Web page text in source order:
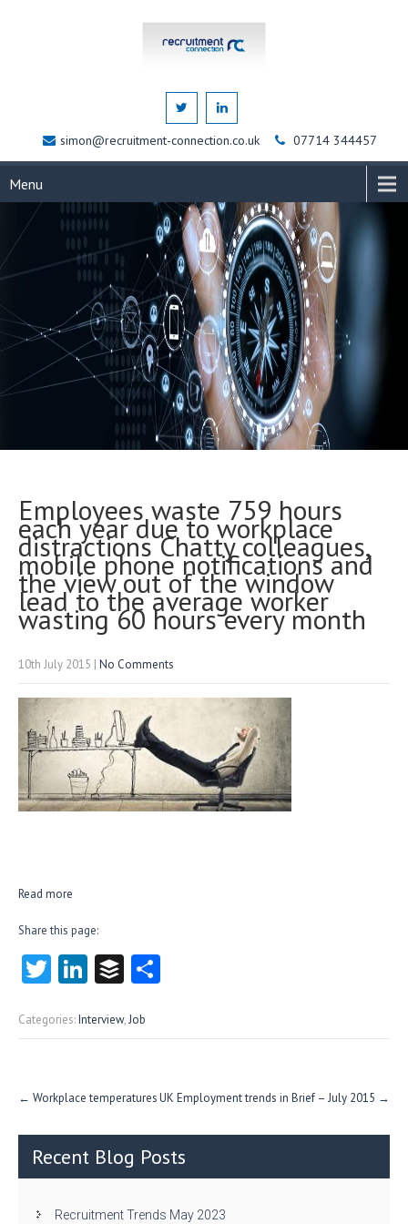
simon@recruitment-connection.co.uk 07714 344457
Menu
Employees waste 759 hours
each year due to workplace
distractions Chatty colleagues,
mobile phone notifications and
the view out of the window
lead to the average worker
wasting 60 hours every month
10th July 2015 | No Comments
Read more
Share this page:
T
itt
Li
e
n
B
fe
Categories:Interview,Job
Post
← Workplace temperaturesUK Employment trends in Brief – July 2015 →
Recent Blog Posts
Recruitment Trends May 2023